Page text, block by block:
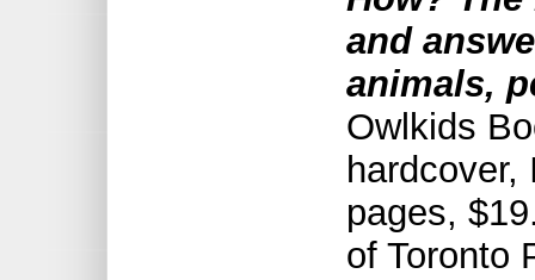
and
animals,
Owlkids
hardcover,
pages,
of Toronto